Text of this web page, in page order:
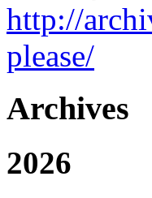
http://
please/
Archives
2026